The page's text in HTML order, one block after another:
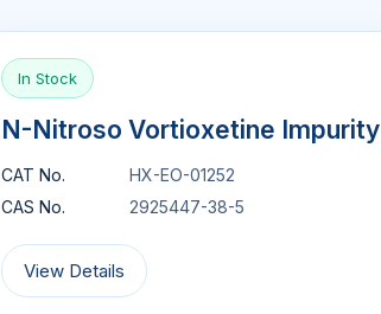
In Stock
N-Nitroso Vortioxetine Impurity
CAT No.
HX-EO-01252
CAS No.
2925447-38-5
View Details